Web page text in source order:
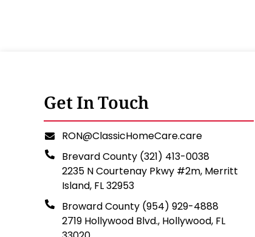
Get In Touch
RON@ClassicHomeCare.care
Brevard County (321) 413-0038
2235 N Courtenay Pkwy #2m, Merritt
Island, FL 32953
Broward County (954) 929-4888
2719 Hollywood Blvd., Hollywood, FL